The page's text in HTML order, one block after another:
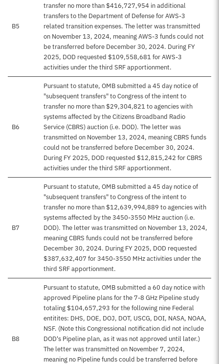
B5
transfer no more than $416,727,954 in additional
transfers to the Department of Defense for AWS-3
related transition expenses. The letter was transmitted
on November 13, 2024, meaning AWS-3 funds could not
be transferred before December 30, 2024. During FY
2025, DOD requested $109,558,681 for AWS-3
activities under the third SRF apportionment.
B6
Pursuant to statute, OMB submitted a 45 day notice of
"subsequent transfers" to Congress of the intent to
transfer no more than $29,304,821 to agencies with
systems affected by the Citizens Broadband Radio
Service (CBRS) auction (i.e. DOD). The letter was
transmitted on November 13, 2024, meaning CBRS funds
could not be transferred before December 30, 2024.
During FY 2025, DOD requested $12,815,242 for CBRS
activities under the third SRF apportionment.
B7
Pursuant to statute, OMB submitted a 45 day notice of
"subsequent transfers" to Congress of the intent to
transfer no more than $12,639,994,889 to agencies with
systems affected by the 3450-3550 MHz auction (i.e.
DOD). The letter was transmitted on November 13, 2024,
meaning CBRS funds could not be transferred before
December 30, 2024. During FY 2025, DOD requested
$387,632,407 for 3450-3550 MHz activities under the
third SRF apportionment.
B8
Pursuant to statute, OMB submitted a 60 day notice with
approved Pipeline plans for the 7-8 GHz Pipeline study
totaling $104,657,293 for the following nine Federal
entitites: DHS, DOE, DOJ, DOT, USCG, DOI, NASA, NOAA,
NSF. (Note this Congressional notification did not include
DOD's Pipeline plan, as it was not approved until later.)
The letter was transmitted on November 7, 2024,
meaning no Pipeline funds could be transferred before